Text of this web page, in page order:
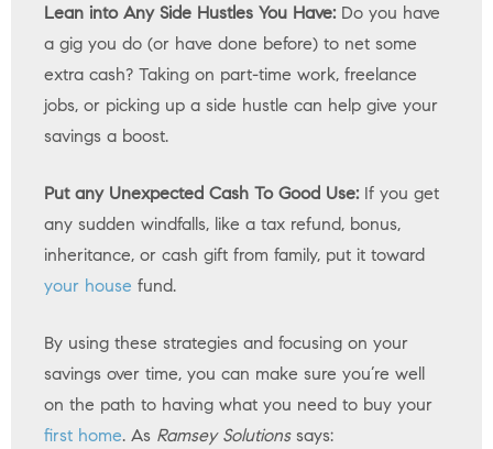
Lean into Any Side Hustles You Have:Do you have
a gig you do (or have done before) to net some
extra cash? Taking on part-time work, freelance
jobs, or picking up a side hustle can help give your
savings a boost.
Put any Unexpected Cash To Good Use:If you get
any sudden windfalls, like a tax refund, bonus,
inheritance, or cash gift from family, put it toward
your house fund.
By using these strategies and focusing on your
savings over time, you can make sure you’re well
on the path to having what you need to buy your
first home. As Ramsey Solutionssays: